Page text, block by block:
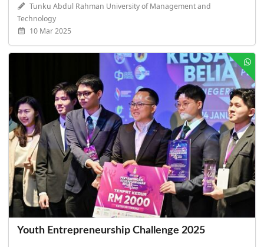
Tunku Abdul Rahman University of Management and
Technology
10 Mar 2025
Youth Entrepreneurship Challenge 2025